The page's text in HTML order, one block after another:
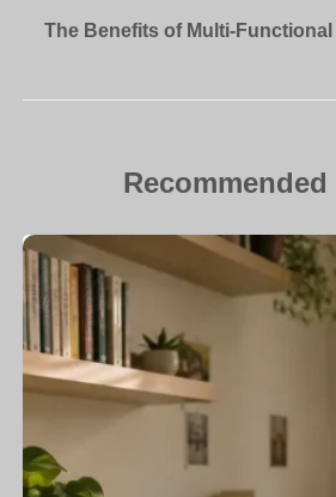
The Benefits of Multi-